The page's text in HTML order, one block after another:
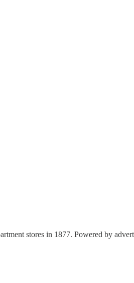
stores in 1877. Powered by